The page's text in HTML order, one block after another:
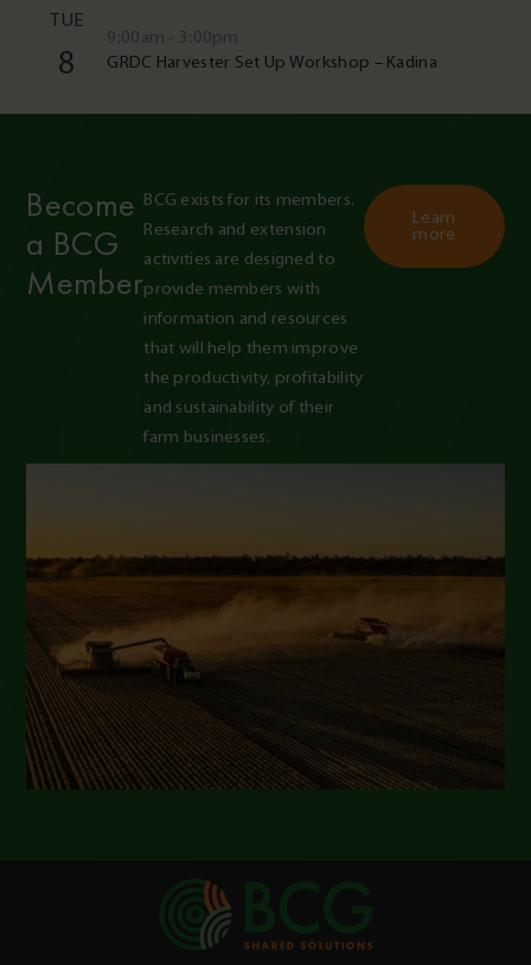
TUE
8
9:00am - 3:00pm
GRDC Harvester Set Up Workshop – Kadina
Become
a BCG
Member
BCG exists for its members.
Research and extension
activities are designed to
provide members with
information and resources
that will help them improve
the productivity, profitability
and sustainability of their
farm businesses.
Learn
more